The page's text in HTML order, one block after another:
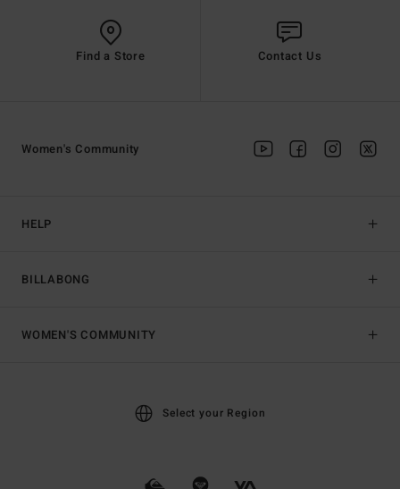
Find a Store Contact Us
HELP
BILLABONG
Women's Community
WOMEN'S COMMUNITY
Select your Region